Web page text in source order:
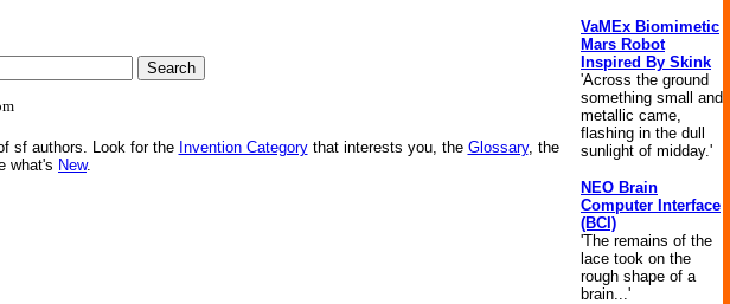
sf authors. Look for the Invention Categorythat interests you, the Glossary, the
what's New.
VaMEx Biomimetic
Mars Robot
Inspired By Skink
'Across the ground
something small and
metallic came,
flashing in the dull
sunlight of midday.'
NEO Brain
Computer Interface
(BCI)
'The remains of the
lace took on the
rough shape of a
brain...'